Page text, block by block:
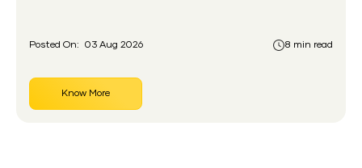
Posted On: 03 Aug 2026 8 min read
Know More